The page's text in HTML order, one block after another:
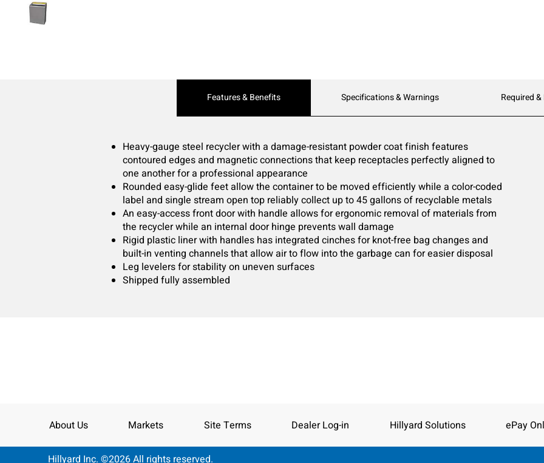
channels that allow air
ships fully assembled.
Current
Features & Benefits Specifications & Warnings Required
Heavy-gauge steel recycler with a damage-resistant powder coat finish features
contoured edges and magnetic connections that keep receptacles perfectly aligned to
one another for a professional appearance
Rounded easy-glide feet allow the container to be moved efficiently while a color-coded
label and single stream open top reliably collect up to 45 gallons of recyclable metals
An easy-access front door with handle allows for ergonomic removal of materials from
the recycler while an internal door hinge prevents wall damage
Rigid plastic liner with handles has integrated cinches for knot-free bag changes and
built-in venting channels that allow air to flow into the garbage can for easier disposal
Leg levelers for stability on uneven surfaces
Shipped fully assembled
About Us Markets Site Terms Dealer Log-in Hillyard Solutions ePay
Hillyard Inc. ©2026 All rights reserved.